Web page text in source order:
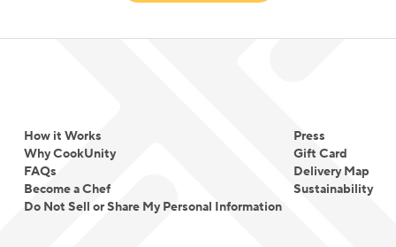
How it Works
Why CookUnity
FAQs
Become a Chef
Do Not Sell or Share My Personal Information
Press
Gift Card
Delivery Map
Sustainability